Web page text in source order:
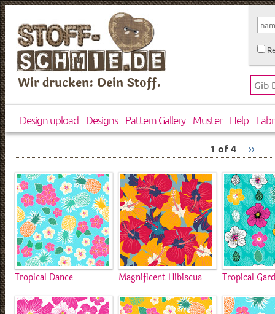
Wir drucken: Dein Stoff.
Design upload Designs Pattern Gallery Muster Help
1 of 4 ››
Tropical Dance Magnificent Hibiscus Tropical